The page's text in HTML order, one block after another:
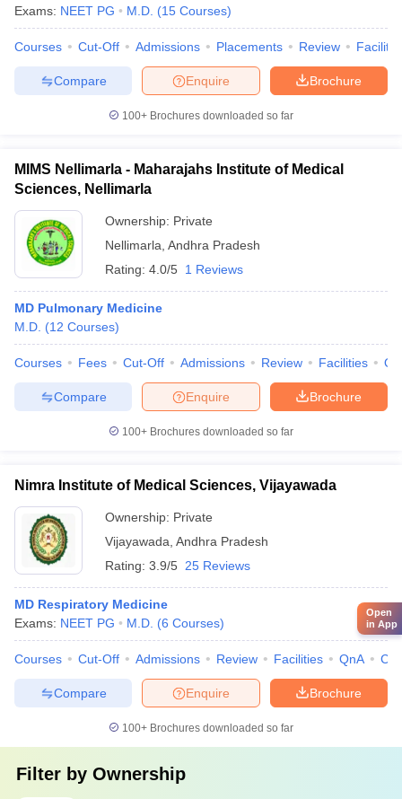
Exams: NEET PG M.D. (15 Courses)
Courses Cut-Off Admissions Placements Review
Brochure
Enquire
Compare
100+ Brochures downloaded so far
MIMS Nellimarla - Maharajahs Institute of Medical
Sciences, Nellimarla
Ownership: Private
Nellimarla Andhra Pradesh
Rating: 4.0/5 1 Reviews
MD Pulmonary Medicine
M.D. (12 Courses)
Courses Fees Cut-Off Admissions Review Facilities
Brochure
Enquire
Compare
100+ Brochures downloaded so far
Nimra Institute of Medical Sciences, Vijayawada
Ownership: Private
Vijayawada Andhra Pradesh
Rating: 3.9/5 25 Reviews
MD Respiratory Medicine
Exams: NEET PG M.D. (6 Courses)
Courses Cut-Off Admissions Review Facilities QnA
Brochure
Enquire
Compare
100+ Brochures downloaded so far
Filter by Ownership
Open
in App